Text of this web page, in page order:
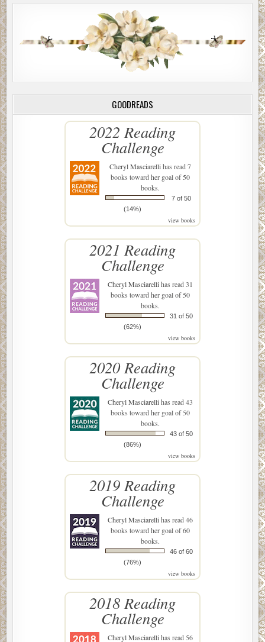
GOODREADS
2022 Reading
Challenge
Cheryl Masciarellihas read 7
books toward her goal of 50
books.
7 of 50
(14%)
view books
2021 Reading
Challenge
Cheryl Masciarellihas read 31
books toward her goal of 50
books.
31 of 50
(62%)
view books
2020 Reading
Challenge
Cheryl Masciarellihas read 43
books toward her goal of 50
books.
43 of 50
(86%)
view books
2019 Reading
Challenge
Cheryl Masciarellihas read 46
books toward her goal of 60
books.
46 of 60
(76%)
view books
2018 Reading
Challenge
Cheryl Masciarellihas read 56